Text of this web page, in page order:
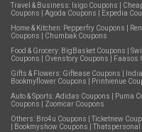
Travel & Business: Ixigo Coupons
Coupons
Agoda Coupons
Expedia
Home & Kitchen: Pepperfry Coupons
Coupons
Chumbak Coupons
Food & Grocery: BigBasket Coupons
Coupons
Ovenstory Coupons
Faasos
Gifts & Flowers: Giftease Coupons
Bookmyflower Coupons
Printvenue
Auto & Sports:Adidas Coupons Puma
Coupons
Zoomcar Coupons
Others: Bro4u Coupons Ticketnew
Bookmyshow Coupons Thatspersonal